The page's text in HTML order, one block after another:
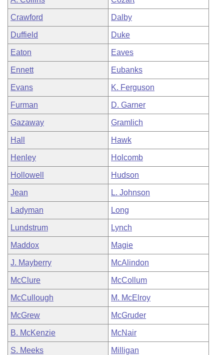
Crawford Dalby
Duffield Duke
Eaton Eaves
Ennett Eubanks
Evans K. Ferguson
Furman D. Garner
Gazaway Gramlich
Hall Hawk
Henley Holcomb
Hollowell Hudson
Jean L. Johnson
Ladyman Long
Lundstrum Lynch
Maddox Magie
J. Mayberry McAlindon
McClure McCollum
McCullough M. McElroy
McGrew McGruder
B. McKenzie McNair
S. Meeks Milligan